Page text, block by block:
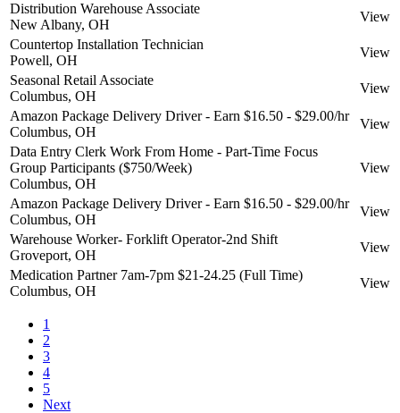
Distribution Warehouse Associate
New Albany, OH
View
Countertop Installation Technician
Powell, OH
View
Seasonal Retail Associate
Columbus, OH
View
Amazon Package Delivery Driver - Earn $16.50 - $29.00/hr
Columbus, OH
View
Data Entry Clerk Work From Home - Part-Time Focus
Group Participants ($750/Week)
Columbus, OH
View
Amazon Package Delivery Driver - Earn $16.50 - $29.00/hr
Columbus, OH
View
Warehouse Worker- Forklift Operator-2nd Shift
Groveport, OH
View
Medication Partner 7am-7pm $21-24.25 (Full Time)
Columbus, OH
View
1
2
3
4
5
Next